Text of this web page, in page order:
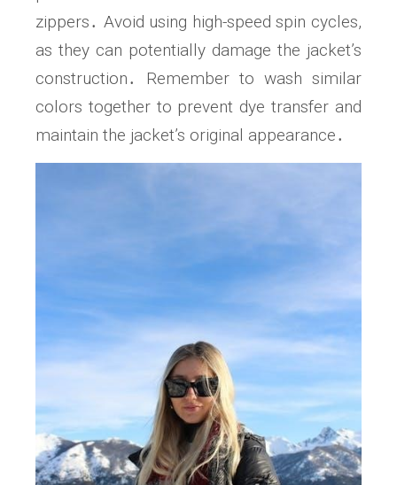
zippers․ Avoid using high-speed spin cycles,
as they can potentially damage the jacket’s
construction․ Remember to wash similar
colors together to prevent dye transfer and
maintain the jacket’s original appearance․